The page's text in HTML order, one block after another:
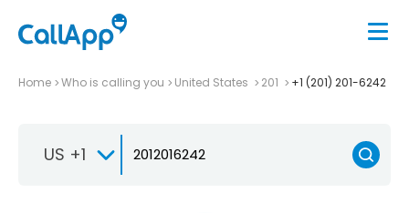
Home Who is calling you United States 201 +1 (201) 201-6242
US +1